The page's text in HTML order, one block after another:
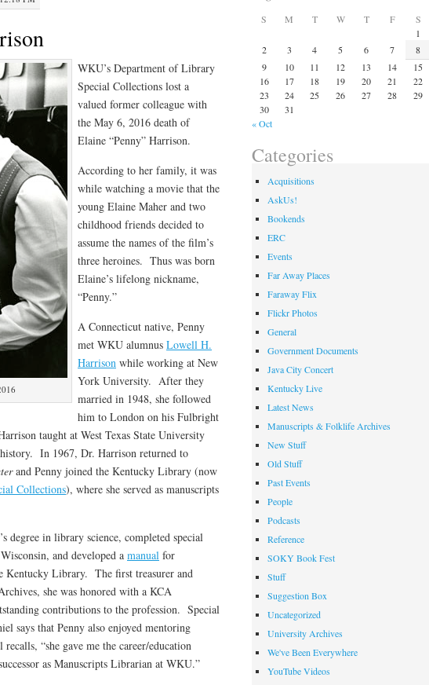
WKU’s Department of Library
Special Collections lost a
valued former colleague with
the May 6, 2016 death of
Elaine “Penny” Harrison.
According to her family, it was
while watching a movie that the
young Elaine Maher and two
childhood friends decided to
assume the names of the film’s
three heroines. Thus was born
Elaine’s lifelong nickname,
“Penny.”
A Connecticut native, Penny
met WKU alumnus Lowell H.
Harrison while working at New
York University. After they
married in 1948, she followed
him to London on his Fulbright
taught at West Texas State University
history. In 1967, Dr. Harrison returned to
and Penny joined the Kentucky Library (now
Collections), where she served as manuscripts
degree in library science, completed special
and developed a manual for
Kentucky Library. The first treasurer and
she was honored with a KCA
contributions to the profession. Special
says that Penny also enjoyed mentoring
“she gave me the career/education
as Manuscripts Librarian at WKU.”
S M T W T F
S
1
2
3 4 5 6 7
8
9
10 11 12 13 14
15
16
17 18 19 20 21
22
23
24 25 26 27 28
29
30
31
« Oct
Categories
Acquisitions
AskUs!
Bookends
ERC
Events
Far Away Places
Faraway Flix
Flickr Photos
General
Government Documents
Java City Concert
Kentucky Live
Latest News
Manuscripts & Folklife Archives
New Stuff
Old Stuff
Past Events
People
Podcasts
Reference
SOKY Book Fest
Stuff
Suggestion Box
Uncategorized
University Archives
We've Been Everywhere
YouTube Videos